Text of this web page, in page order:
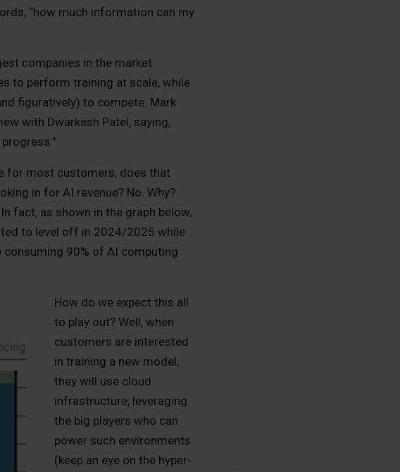
“how much information can my
companies in the market
to perform training at scale, while
figuratively) to compete. Mark
with Dwarkesh Patel, saying,
for most customers, does that
in for AI revenue? No. Why?
fact, as shown in the graph below,
to level off in 2024/2025 while
90% of AI computing
How do we expect this all
to play out? Well, when
customers are interested
in training a new model,
they will use cloud
infrastructure, leveraging
the big players who can
power such environments
(keep an eye on the hyper-